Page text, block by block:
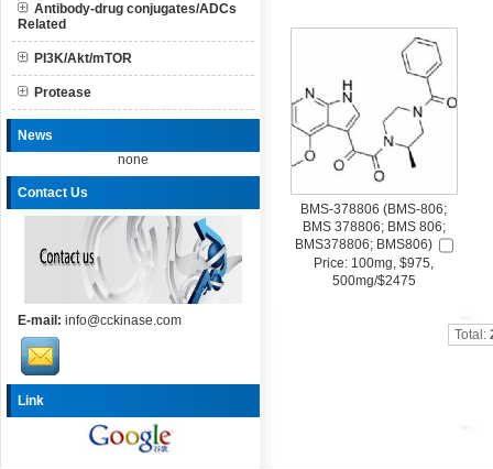
Antibody-drug conjugates/ADCs
Related
PI3K/Akt/mTOR
Protease
News
none
Contact Us
E-mail: info@cckinase.com
Link
BMS-378806 (BMS-806;
BMS 378806; BMS 806;
BMS378806; BMS806)
Price: 100mg, $975,
500mg/$2475
Total: